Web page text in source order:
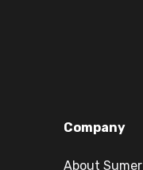
Company
About Sumer